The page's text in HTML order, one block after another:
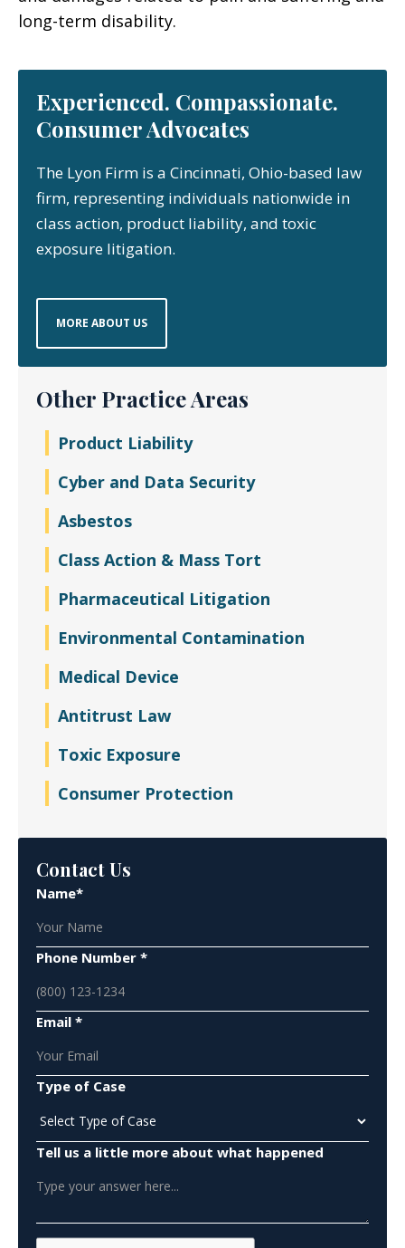
long-term disability.
Experienced. Compassionate.
Consumer Advocates
The Lyon Firm is a Cincinnati, Ohio-based law
firm, representing individuals nationwide in
class action, product liability, and toxic
exposure litigation.
MORE ABOUT US
Other Practice Areas
Product Liability
Cyber and Data Security
Asbestos
Class Action & Mass Tort
Pharmaceutical Litigation
Environmental Contamination
Medical Device
Antitrust Law
Toxic Exposure
Consumer Protection
Contact Us
Name*
Phone Number *
Email *
Type of Case
Tell us a little more about what happened